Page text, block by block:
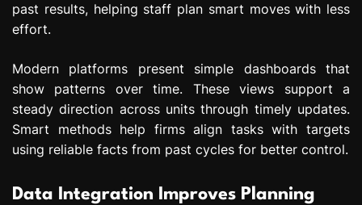
past results, helping staff plan smart moves with less
effort.
Modern platforms present simple dashboards that
show patterns over time. These views support a
steady direction across units through timely updates.
Smart methods help firms align tasks with targets
using reliable facts from past cycles for better control.
Data Integration Improves Planning